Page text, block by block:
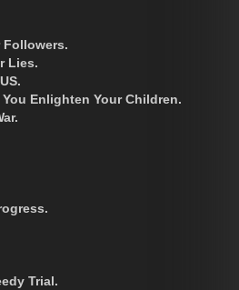
Followers.
Lies.
Enlighten Your Children.
Trial.